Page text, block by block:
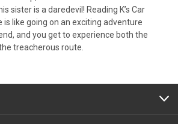
sister is a daredevil! Reading K’s Car
is like going on an exciting adventure
and you get to experience both the
treacherous route.